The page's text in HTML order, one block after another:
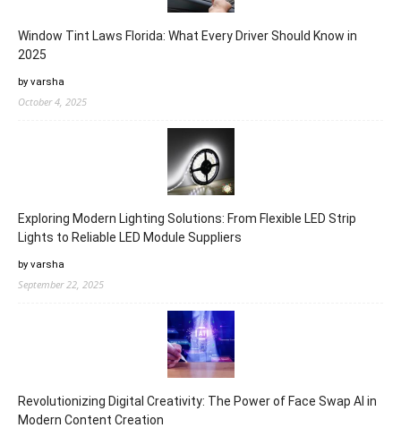
Window Tint Laws Florida: What Every Driver Should Know in
2025
by varsha
October 4, 2025
Exploring Modern Lighting Solutions: From Flexible LED Strip
Lights to Reliable LED Module Suppliers
by varsha
September 22, 2025
Revolutionizing Digital Creativity: The Power of Face Swap AI in
Modern Content Creation